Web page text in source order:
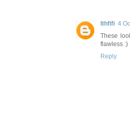
Ithfifi 4
These
flawless :)
Reply